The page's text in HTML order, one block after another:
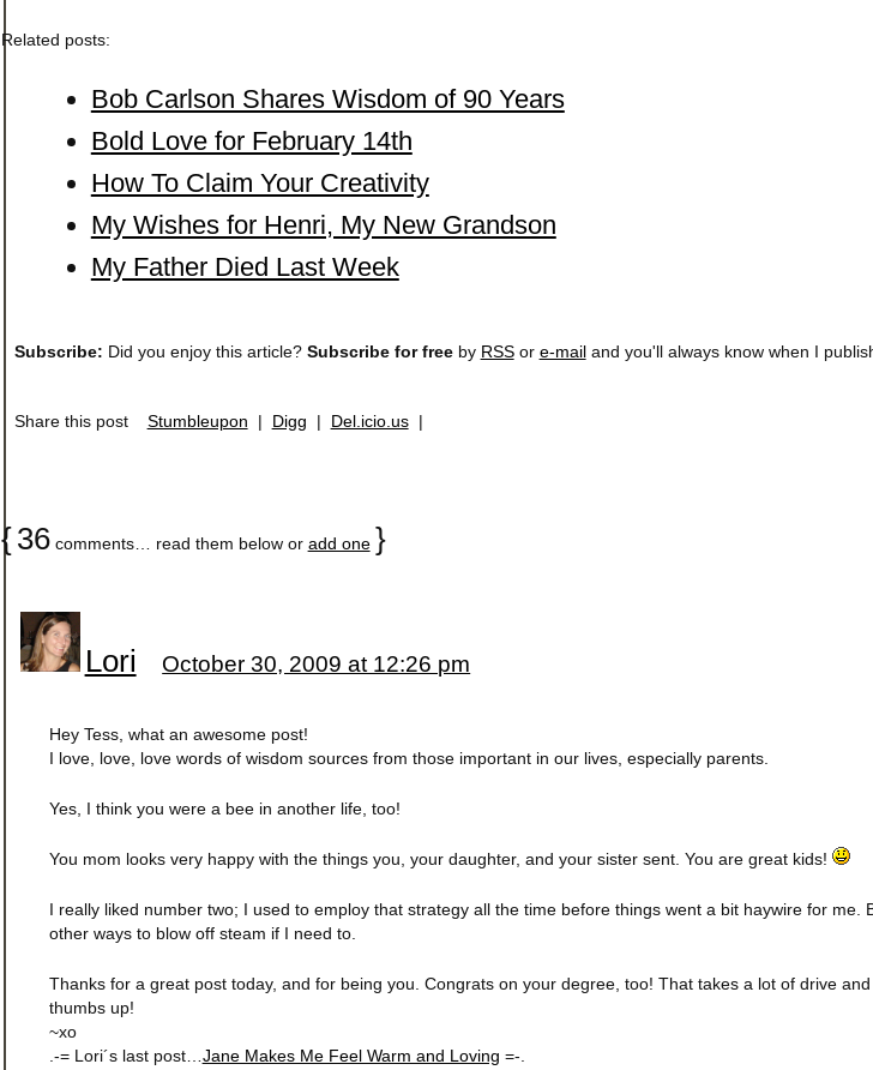
Related posts:
Bob Carlson Shares Wisdom of 90 Years
Bold Love for February 14th
How To Claim Your Creativity
My Wishes for Henri, My New Grandson
My Father Died Last Week
Subscribe: Did you enjoy this article? Subscribe for freeby RSSor e-mailand you'll always know when I
Share this post Stumbleupon | Digg | Del.icio.us|
{36comments… read them below or add one }
Lori October 30, 2009 at 12:26 pm
Hey Tess, what an awesome post!
I love, love, love words of wisdom sources from those important in our lives, especially parents.
Yes, I think you were a bee in another life, too!
You mom looks very happy with the things you, your daughter, and your sister sent. You are great kids!
I really liked number two; I used to employ that strategy all the time before things went a bit haywire for me.
other ways to blow off steam if I need to.
Thanks for a great post today, and for being you. Congrats on your degree, too! That takes a lot of drive
thumbs up!
~xo
.-= Lori´s last post…Jane Makes Me Feel Warm and Loving =-.